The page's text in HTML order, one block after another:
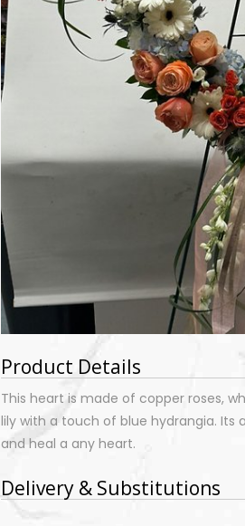
Product Details
This heart is made of copper roses,
lily with a touch of blue hydrangia.
and heal a any heart.
Delivery & Substitutions